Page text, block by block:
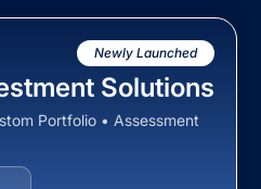
Newly Launched
Solutions
Portfolio • Assessment